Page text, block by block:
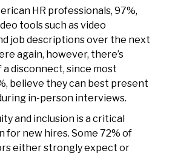
HR professionals, 97%,
tools such as video
job descriptions over the next
again, however, there’s
disconnect, since most
believe they can best present
in-person interviews.
and inclusion is a critical
for new hires. Some 72% of
either strongly expect or